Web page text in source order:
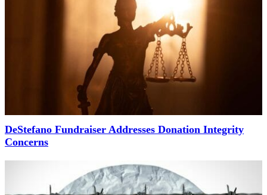
DeStefano Fundraiser Addresses Donation Integrity
Concerns